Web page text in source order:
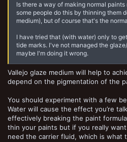
Is there a way of making normal
some people do this by thinning them
medium), but of course that's the
I have tried that (with water) only to
tide marks. I've not managed the
maybe I'm doing it wrong.
Vallejo glaze medium will help to
depend on the pigmentation of the
You should experiment with a few
Water will cause the effect you’re
effectively breaking the paint
thin your paints but if you really
need the carrier fluid, which is what